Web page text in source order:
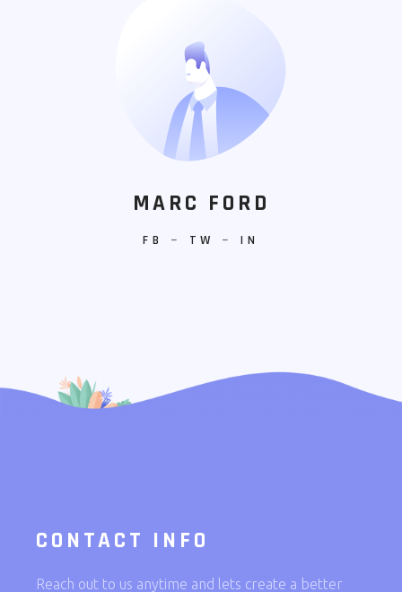
MARC FORD
FB − TW −IN
CONTACT INFO
Reach out to us anytime and lets create a better